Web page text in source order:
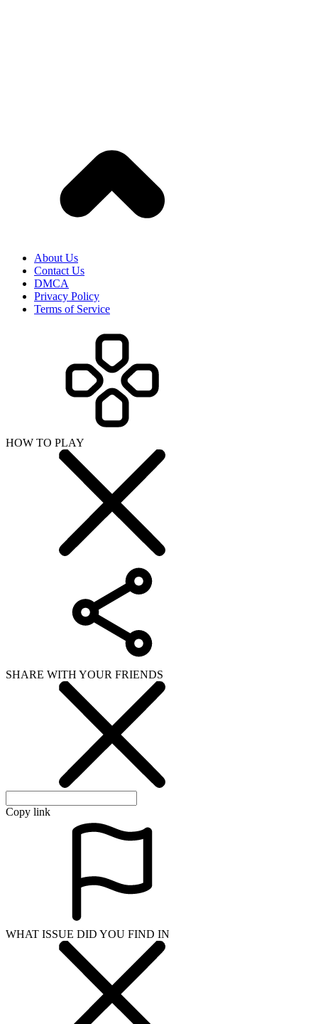
About Us
Contact Us
DMCA
Privacy Policy
Terms of Service
HOW TO PLAY
SHARE WITH YOUR FRIENDS
Copy link
WHAT ISSUE DID YOU FIND IN